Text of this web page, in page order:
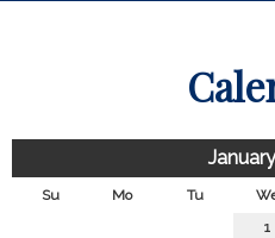
Su Mo Tu
1